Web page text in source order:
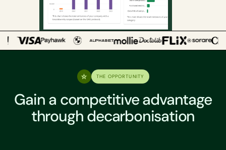
THE OPPORTUNITY
Gain a competitive advantage
through decarbonisation